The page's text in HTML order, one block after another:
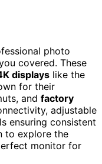
photo
covered. These
displays like the
for their
and factory
adjustable
ensuring consistent
to explore the
monitor for